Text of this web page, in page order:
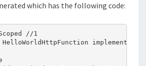
which has the following code:
//1
implements